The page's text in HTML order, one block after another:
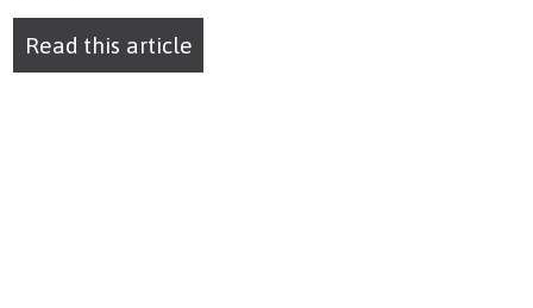
Read this article